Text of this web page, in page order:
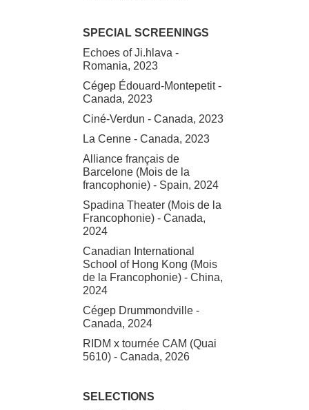
SPECIAL SCREENINGS
Echoes of Ji.hlava -
Romania, 2023
Cégep Édouard-Montepetit -
Canada, 2023
Ciné-Verdun - Canada, 2023
La Cenne - Canada, 2023
Alliance français de
Barcelone (Mois de la
francophonie) - Spain, 2024
Spadina Theater (Mois de la
Francophonie) - Canada,
2024
Canadian International
School of Hong Kong (Mois
de la Francophonie) - China,
2024
Cégep Drummondville -
Canada, 2024
RIDM x tournée CAM (Quai
5610) - Canada, 2026
SELECTIONS